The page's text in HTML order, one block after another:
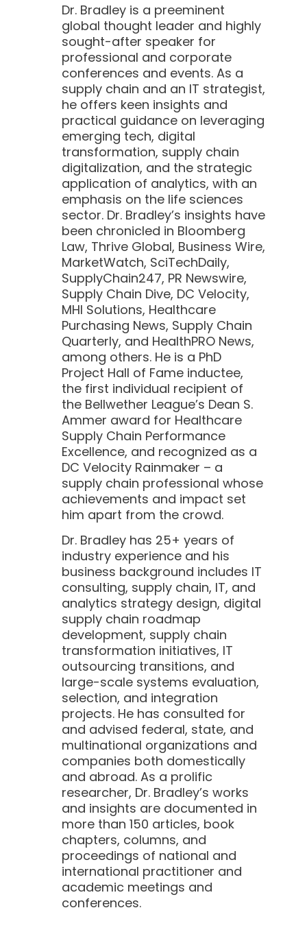
Dr. Bradley is a preeminent
global thought leader and highly
sought-after speaker for
professional and corporate
conferences and events. As a
supply chain and an IT strategist,
he offers keen insights and
practical guidance on leveraging
emerging tech, digital
transformation, supply chain
digitalization, and the strategic
application of analytics, with an
emphasis on the life sciences
sector. Dr. Bradley’s insights have
been chronicled in Bloomberg
Law, Thrive Global, Business Wire,
MarketWatch, SciTechDaily,
SupplyChain247, PR Newswire,
Supply Chain Dive, DC Velocity,
MHI Solutions, Healthcare
Purchasing News, Supply Chain
Quarterly, and HealthPRO News,
among others. He is a PhD
Project Hall of Fame inductee,
the first individual recipient of
the Bellwether League’s Dean S.
Ammer award for Healthcare
Supply Chain Performance
Excellence, and recognized as a
DC Velocity Rainmaker – a
supply chain professional whose
achievements and impact set
him apart from the crowd.
Dr. Bradley has 25+ years of
industry experience and his
business background includes IT
consulting, supply chain, IT, and
analytics strategy design, digital
supply chain roadmap
development, supply chain
transformation initiatives, IT
outsourcing transitions, and
large-scale systems evaluation,
selection, and integration
projects. He has consulted for
and advised federal, state, and
multinational organizations and
companies both domestically
and abroad. As a prolific
researcher, Dr. Bradley’s works
and insights are documented in
more than 150 articles, book
chapters, columns, and
proceedings of national and
international practitioner and
academic meetings and
conferences.